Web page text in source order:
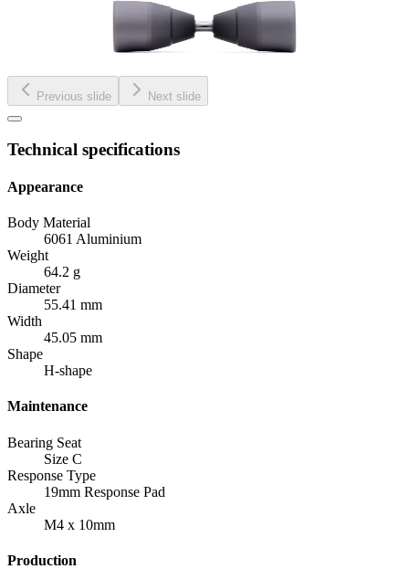
Previous slide Next slide
Technical specifications
Appearance
Body Material
6061 Aluminium
Weight
64.2 g
Diameter
55.41 mm
Width
45.05 mm
Shape
H-shape
Maintenance
Bearing Seat
Size C
Response Type
19mm Response Pad
Axle
M4 x 10mm
Production